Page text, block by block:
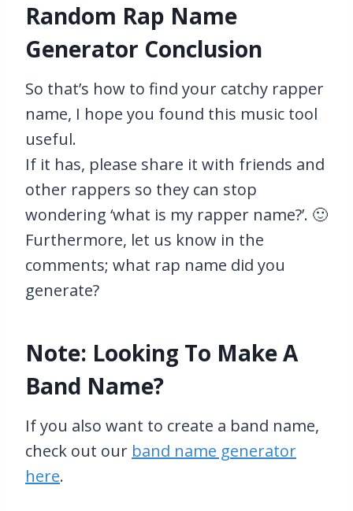
Random Rap Name
Generator Conclusion
So that’s how to find your catchy rapper
name, I hope you found this music tool
useful.
If it has, please share it with friends and
other rappers so they can stop
wondering ‘what is my rapper name?’. 🙂
Furthermore, let us know in the
comments; what rap name did you
generate?
Note: Looking To Make A
Band Name?
If you also want to create a band name,
check out our band name generator
here.